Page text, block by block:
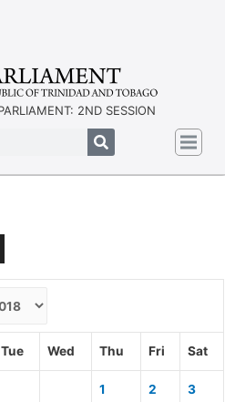
2ND SESSION
Tue Wed Thu Fri Sat
1 2 3